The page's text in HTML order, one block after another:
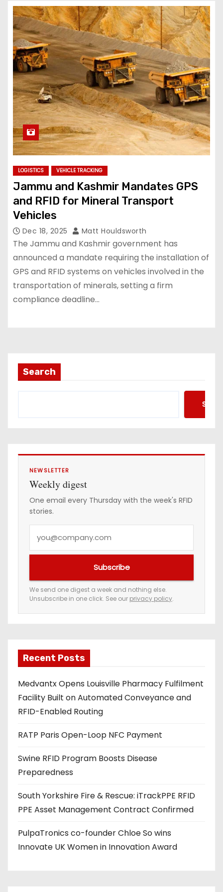
LOGISTICS VEHICLE TRACKING
Jammu and Kashmir Mandates GPS
and RFID for Mineral Transport
Vehicles
Dec 18, 2025 Matt Houldsworth
The Jammu and Kashmir government has
announced a mandate requiring the installation of
GPS and RFID systems on vehicles involved in the
transportation of minerals, setting a firm
compliance deadline…
Search
NEWSLETTER
Weekly digest
One email every Thursday with the week's RFID
stories.
e
m
a
a
d
d
r
e
s
Subscribe
We send one digest a week and nothing else.
Unsubscribe in one click. See our privacy policy.
Recent Posts
Medvantx Opens Louisville Pharmacy Fulfilment
Facility Built on Automated Conveyance and
RFID-Enabled Routing
RATP Paris Open-Loop NFC Payment
Swine RFID Program Boosts Disease
Preparedness
South Yorkshire Fire & Rescue: iTrackPPE RFID
PPE Asset Management Contract Confirmed
PulpaTronics co-founder Chloe So wins
Innovate UK Women in Innovation Award